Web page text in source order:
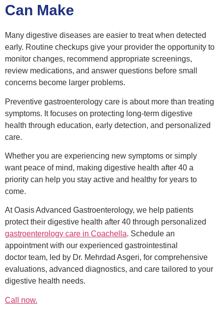
Can Make
Many digestive diseases are easier to treat when detected
early. Routine checkups give your provider the opportunity to
monitor changes, recommend appropriate screenings,
review medications, and answer questions before small
concerns become larger problems.
Preventive gastroenterology care is about more than treating
symptoms. It focuses on protecting long-term digestive
health through education, early detection, and personalized
care.
Whether you are experiencing new symptoms or simply
want peace of mind, making digestive health after 40 a
priority can help you stay active and healthy for years to
come.
At Oasis Advanced Gastroenterology, we help patients
protect their digestive health after 40 through personalized
gastroenterology care in Coachella. Schedule an
appointment with our experienced gastrointestinal
doctor team, led by Dr. Mehrdad Asgeri, for comprehensive
evaluations, advanced diagnostics, and care tailored to your
digestive health needs.
Call now.